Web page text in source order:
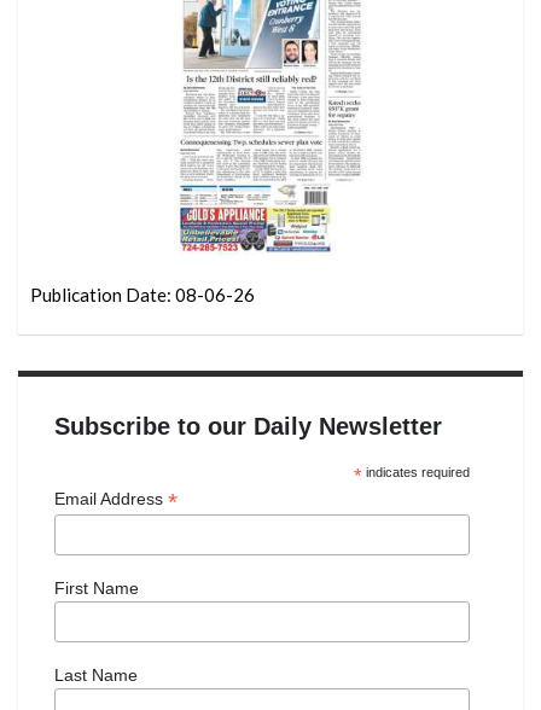
Publication Date: 08-06-26
Subscribe to our Daily Newsletter
*indicates required
Email Address *
First Name
Last Name